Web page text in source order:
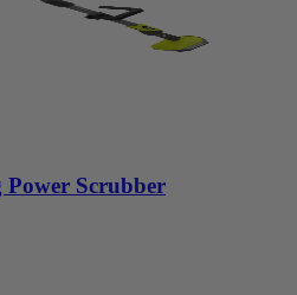
Power Scrubber